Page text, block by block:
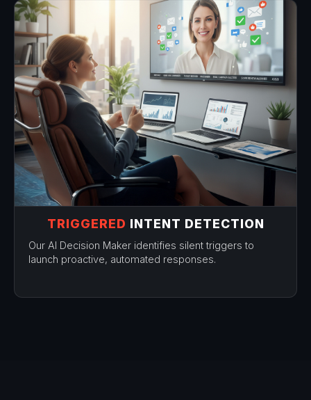
TRIGGERED INTENT DETECTION
Our AI Decision Maker identifies silent triggers to
launch proactive, automated responses.